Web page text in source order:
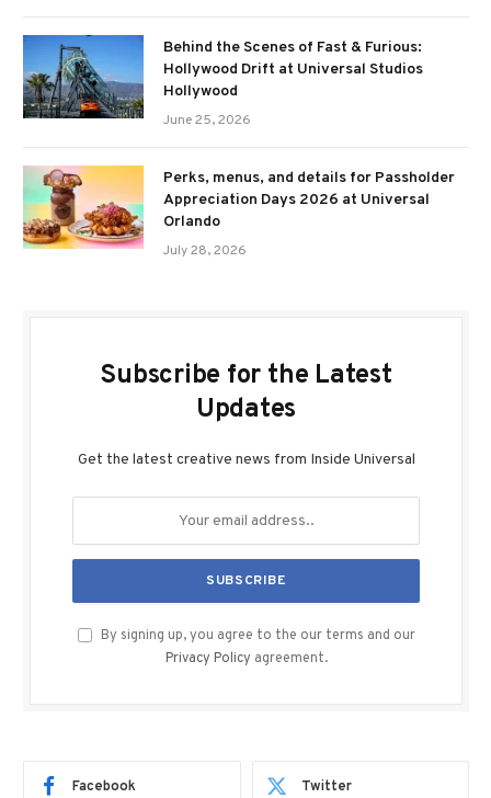
Behind the Scenes of Fast & Furious:
Hollywood Drift at Universal Studios
Hollywood
June 25, 2026
Perks, menus, and details for Passholder
Appreciation Days 2026 at Universal
Orlando
July 28, 2026
Subscribe for the Latest
Updates
Get the latest creative news from Inside Universal
By signing up, you agree to the our terms and our
Privacy Policy agreement.
Facebook Twitter